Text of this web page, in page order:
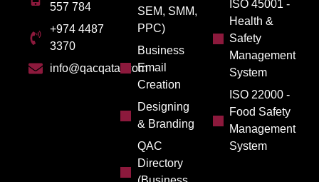
557 784
+974 4487
3370
info@qacqatar.com
SEM, SMM,
PPC)
Business
Email
Creation
Designing
& Branding
QAC
Directory
ISO 45001 -
Health &
Safety
Management
System
ISO 22000 -
Food Safety
Management
System